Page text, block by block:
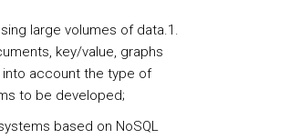
large volumes of data.1.
key/value, graphs
account the type of
to be developed;
based on NoSQL